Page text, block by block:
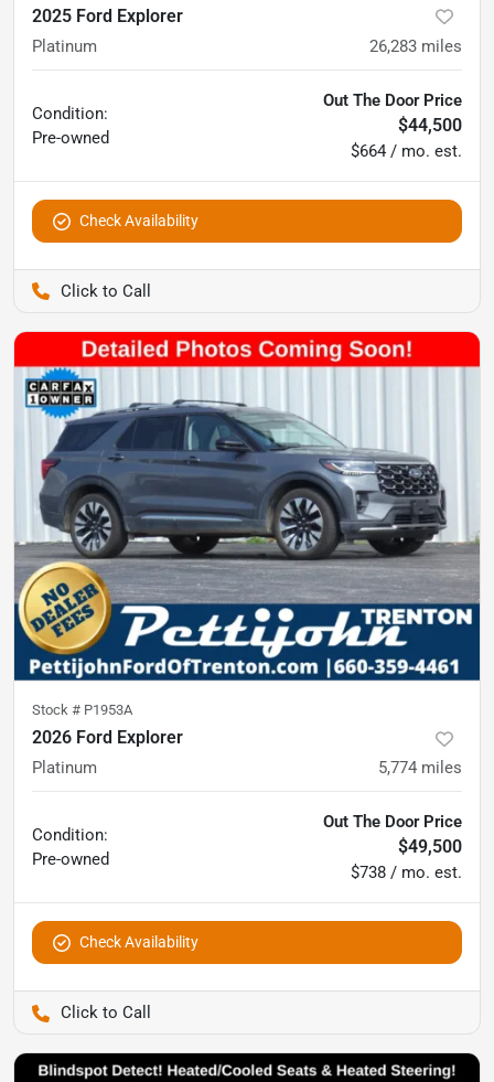
2025 Ford Explorer
Platinum 26,283 miles
Condition:
Pre-owned
Out The Door Price
$44,500
$664 / mo. est.
Check Availability
Stock # P1953A
2026 Ford Explorer
Platinum 5,774 miles
Condition:
Pre-owned
Out The Door Price
$49,500
$738 / mo. est.
Check Availability